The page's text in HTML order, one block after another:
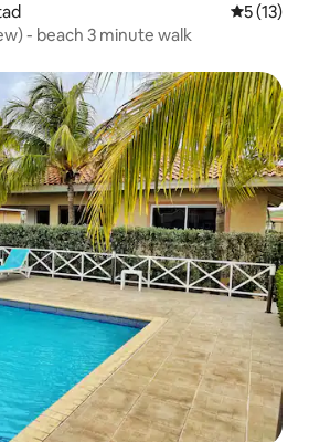
5 out of 5
5 (13)
- beach 3 minute walk